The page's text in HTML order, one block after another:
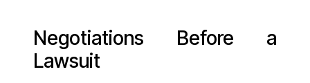
Negotiations Before a
Lawsuit